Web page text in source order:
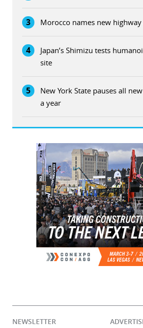
3 Morocco names new
4
Japan’s Shimizu tests
site
5
New York State pauses all
a year
NEWSLETTER